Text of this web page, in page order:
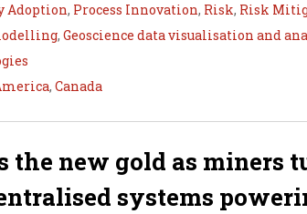
Adoption, Process Innovation, Risk, Risk
, Geoscience data visualisation and
, Canada
the new gold as miners
systems